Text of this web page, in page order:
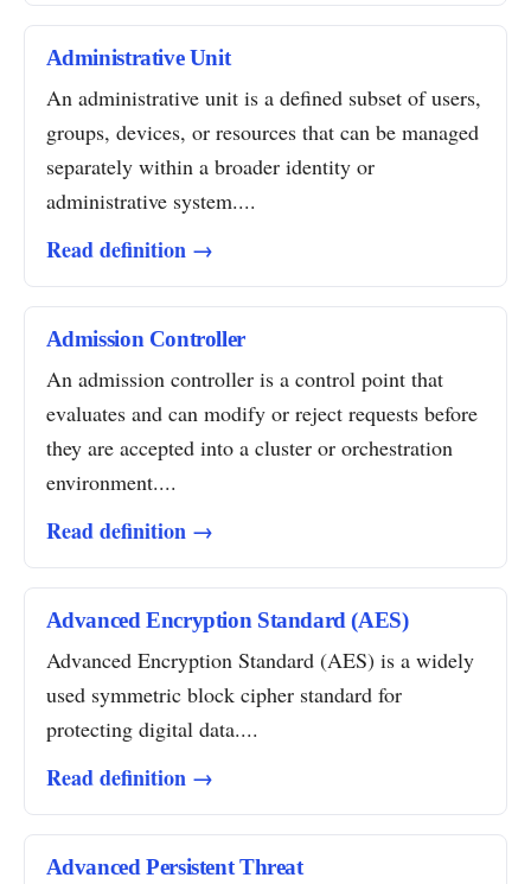
Administrative Unit
An administrative unit is a defined subset of users,
groups, devices, or resources that can be managed
separately within a broader identity or
administrative system....
Read definition →
Admission Controller
An admission controller is a control point that
evaluates and can modify or reject requests before
they are accepted into a cluster or orchestration
environment....
Read definition →
Advanced Encryption Standard (AES)
Advanced Encryption Standard (AES) is a widely
used symmetric block cipher standard for
protecting digital data....
Read definition →
Advanced Persistent Threat